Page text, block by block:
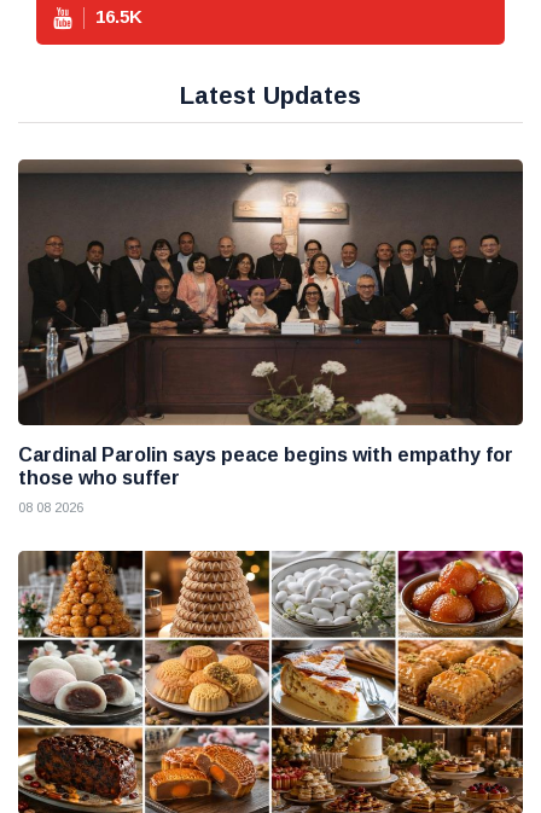
16.5K
Latest Updates
Cardinal Parolin says peace begins with empathy for
those who suffer
08 08 2026